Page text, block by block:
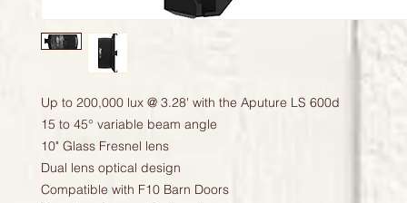
Up to 200,000 lux @ 3.28' with the Aputure LS 600d
15 to 45° variable beam angle
10" Glass Fresnel lens
Dual lens optical design
Compatible with F10 Barn Doors